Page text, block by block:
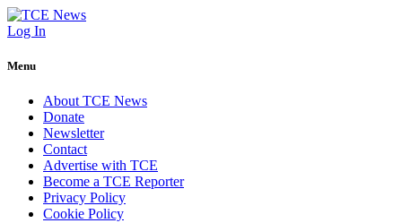
Log In
Menu
About TCE News
Donate
Newsletter
Contact
Advertise with TCE
Become a TCE Reporter
Privacy Policy
Cookie Policy